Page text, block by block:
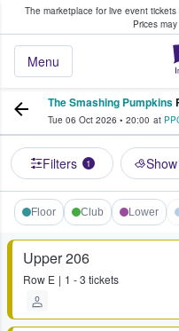
The marketplace for live event
Prices
Menu
Fans Buy & Sell
The Smashing Pumpkins
Tue 06 Oct 2026 • 20:00 at
Filters 1
Floor Club Lower
Upper 206
Row E 1 - 3 tickets